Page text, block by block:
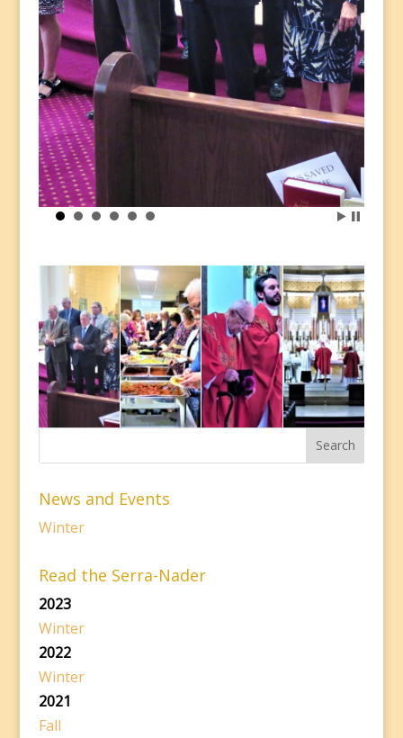
News and Events
Winter
Read the Serra-Nader
2023
Winter
2022
Winter
2021
Fall